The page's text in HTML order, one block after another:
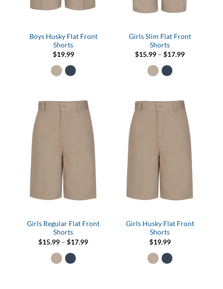
Boys Husky Flat Front
Shorts
$19.99
Girls Slim Flat Front
Shorts
$15.99 – $17.99Price
Girls Regular Flat Front
Shorts
$15.99 – $17.99Price
Girls Husky Flat Front
Shorts
$19.99